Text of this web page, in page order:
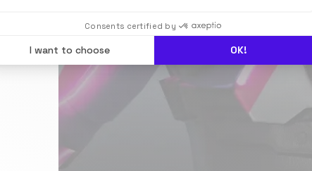
Consents certified by
I want to choose OK!